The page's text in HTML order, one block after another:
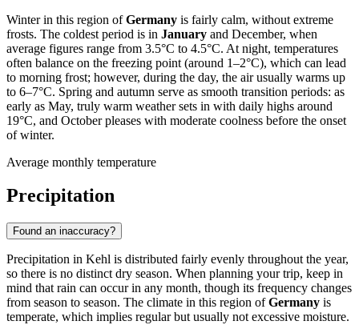
Winter in this region ofGermany is fairly calm, without extreme
frosts. The coldest period is in January and December, when
average figures range from 3.5°C to 4.5°C. At night, temperatures
often balance on the freezing point (around 1–2°C), which can lead
to morning frost; however, during the day, the air usually warms up
to 6–7°C. Spring and autumn serve as smooth transition periods: as
early as May, truly warm weather sets in with daily highs around
19°C, and October pleases with moderate coolness before the onset
of winter.
Average monthly temperature
Precipitation
Found an inaccuracy?
Precipitation in Kehl is distributed fairly evenly throughout the year,
so there is no distinct dry season. When planning your trip, keep in
mind that rain can occur in any month, though its frequency changes
from season to season. The climate in this region ofGermany is
temperate, which implies regular but usually not excessive moisture.